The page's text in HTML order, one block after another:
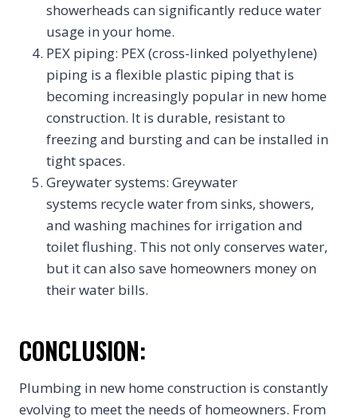
showerheads can significantly reduce water
usage in your home.
PEX piping: PEX (cross-linked polyethylene)
piping is a flexible plastic piping that is
becoming increasingly popular in new home
construction. It is durable, resistant to
freezing and bursting and can be installed in
tight spaces.
Greywater systems: Greywater
systems recycle water from sinks, showers,
and washing machines for irrigation and
toilet flushing. This not only conserves water,
but it can also save homeowners money on
their water bills.
CONCLUSION:
Plumbing in new home construction is constantly
evolving to meet the needs of homeowners. From